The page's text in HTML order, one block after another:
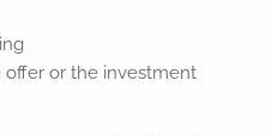
offer or the investment